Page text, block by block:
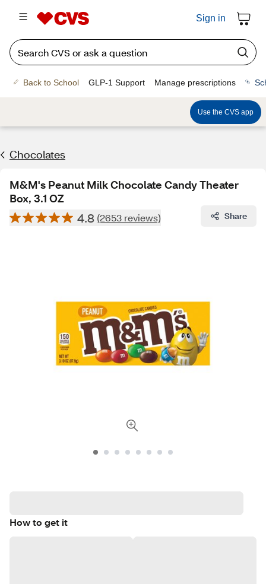
Sign in
Back to School GLP-1 Support Manage prescriptions
Use the CVS app
Chocolates
M&M's Peanut Milk Chocolate Candy Theater
Box, 3.1 OZ
4.8 (2653 reviews) Share
How to get it